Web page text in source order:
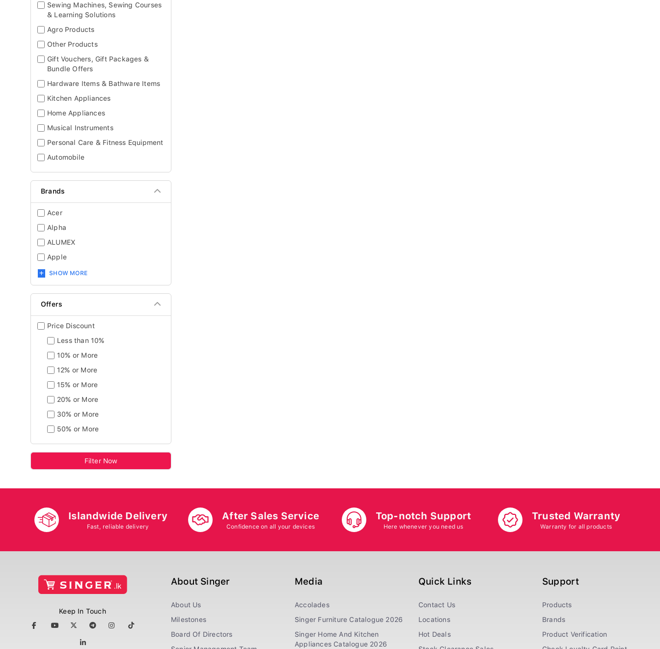
Sewing Machines, Sewing Courses
& Learning Solutions
Agro Products
Other Products
Gift Vouchers, Gift Packages &
Bundle Offers
Hardware Items & Bathware Items
Kitchen Appliances
Home Appliances
Musical Instruments
Personal Care & Fitness Equipment
Automobile
Brands
Acer
Alpha
ALUMEX
Apple
SHOW MORE
Offers
Price Discount
Less than 10%
10% or More
12% or More
15% or More
20% or More
30% or More
50% or More
Filter Now
Islandwide Delivery
Fast, reliable delivery
After Sales Service
Confidence on all your devices
Top-notch Support
Here whenever you need us
Trusted Warranty
Warranty for all products
Keep In Touch
About Singer
About Us
Milestones
Board Of Directors
Media
Accolades
Singer Furniture Catalogue 2026
Singer Home And Kitchen
Appliances Catalogue 2026
Quick Links
Contact Us
Locations
Hot Deals
Support
Products
Brands
Product Verification